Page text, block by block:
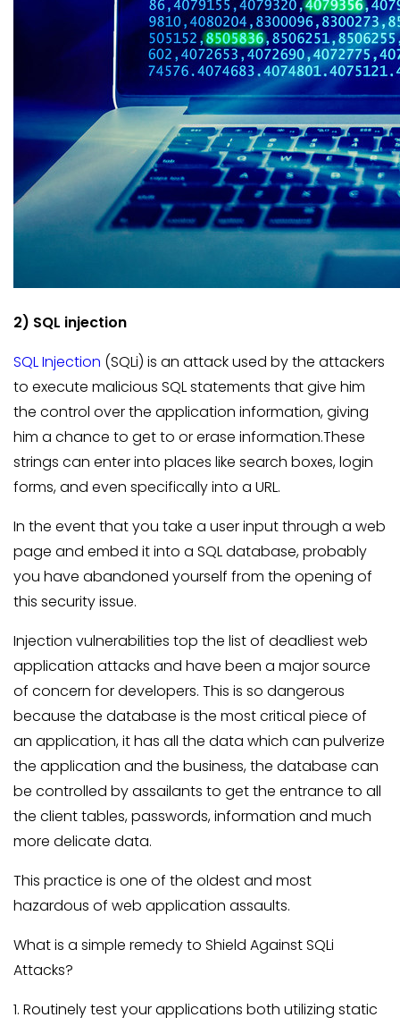
2) SQL injection
SQL Injection (SQLi) is an attack used by the attackers
to execute malicious SQL statements that give him
the control over the application information, giving
him a chance to get to or erase information.These
strings can enter into places like search boxes, login
forms, and even specifically into a URL.
In the event that you take a user input through a web
page and embed it into a SQL database, probably
you have abandoned yourself from the opening of
this security issue.
Injection vulnerabilities top the list of deadliest web
application attacks and have been a major source
of concern for developers. This is so dangerous
because the database is the most critical piece of
an application, it has all the data which can pulverize
the application and the business, the database can
be controlled by assailants to get the entrance to all
the client tables, passwords, information and much
more delicate data.
This practice is one of the oldest and most
hazardous of web application assaults.
What is a simple remedy to Shield Against SQLi
Attacks?
1. Routinely test your applications both utilizing static